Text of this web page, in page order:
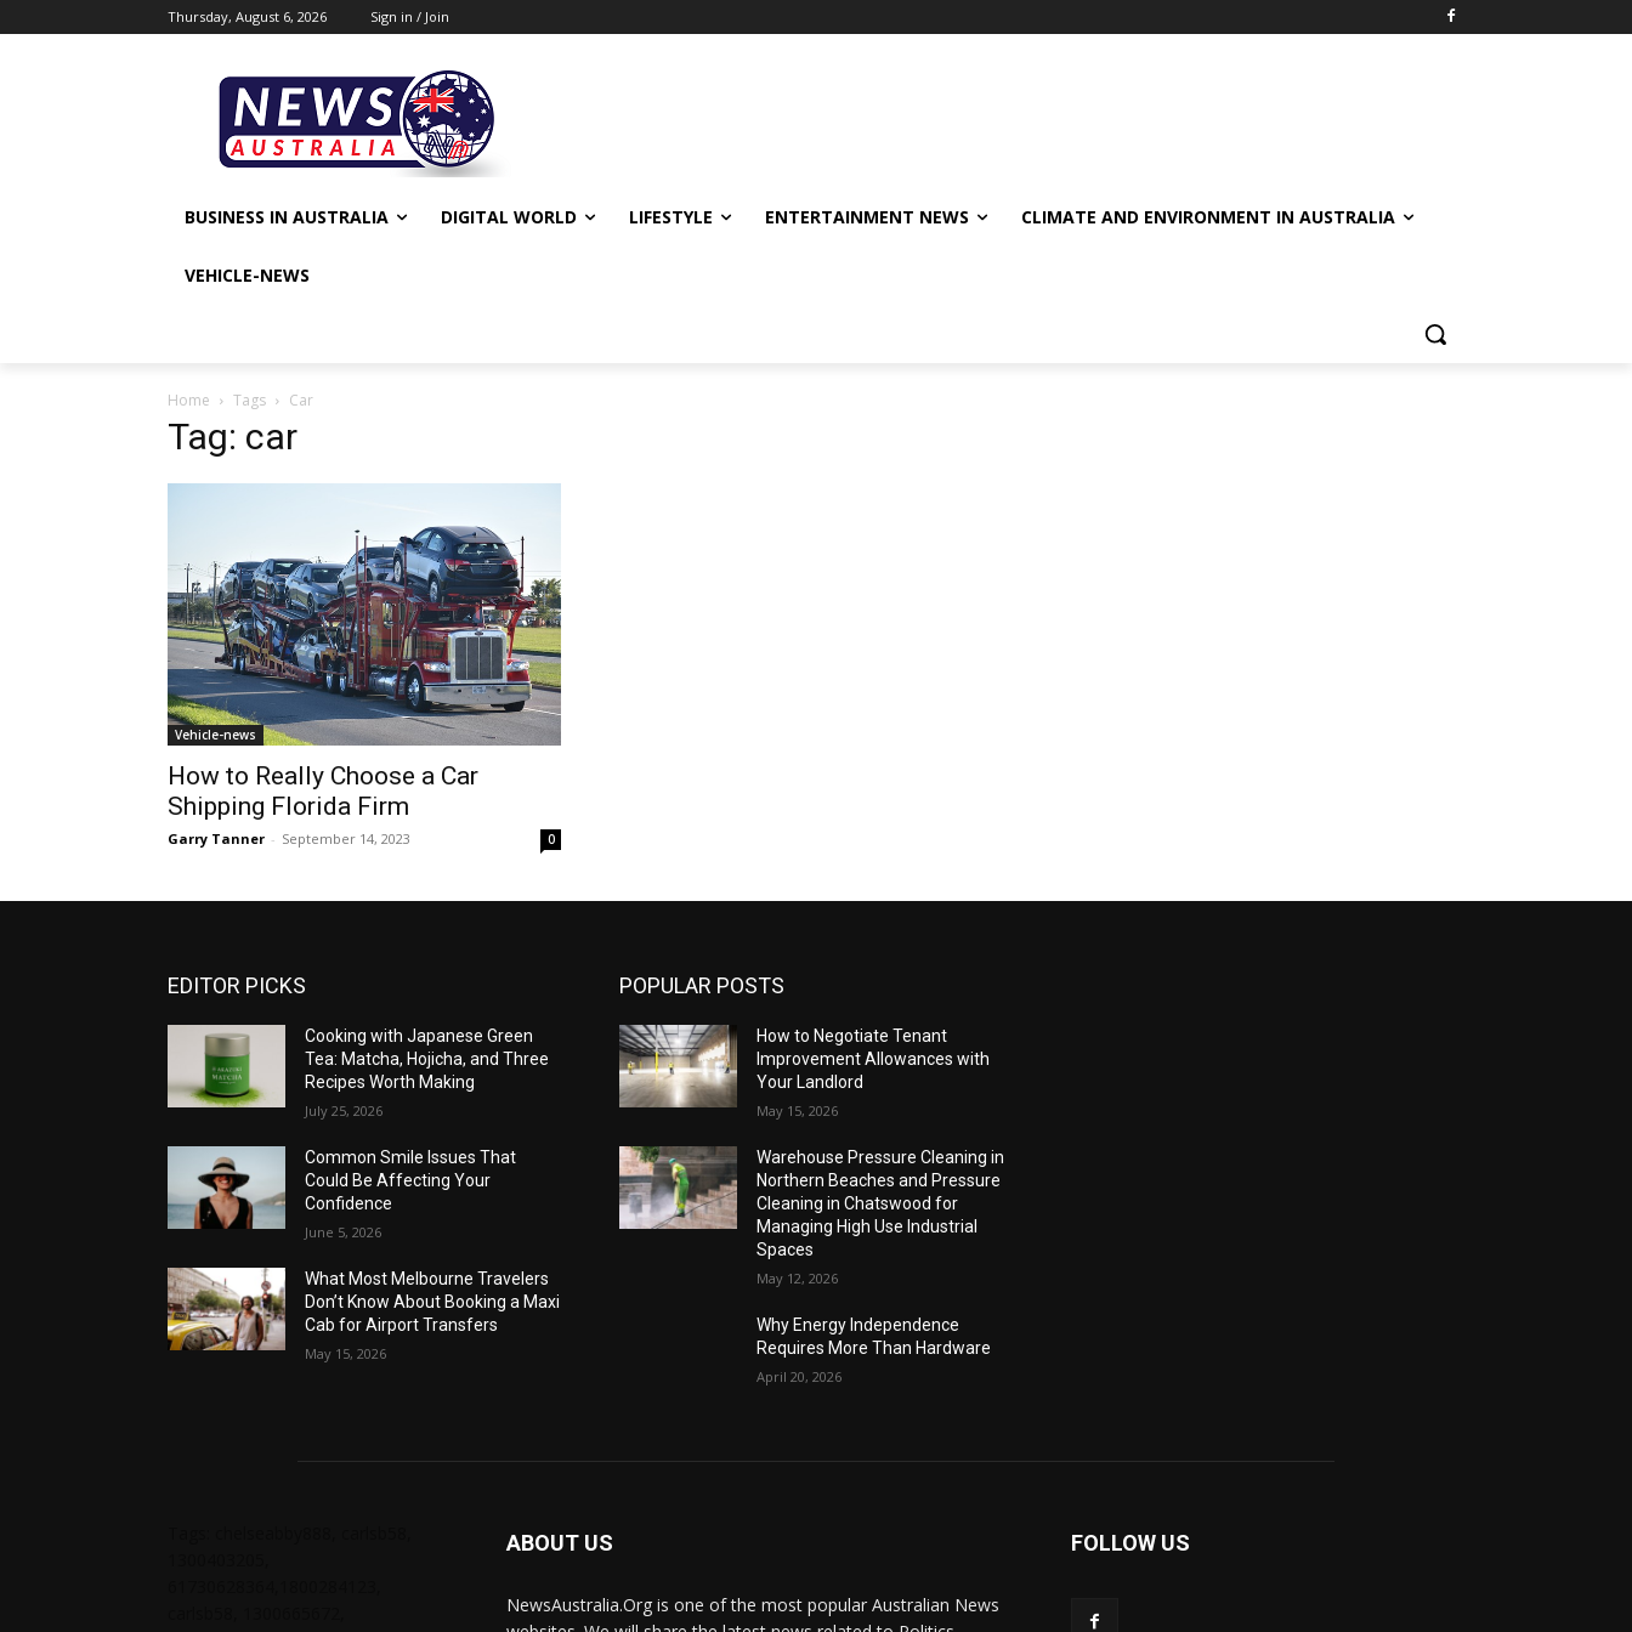
Thursday, August 6, 2026 Sign in / Join
BUSINESS IN AUSTRALIA DIGITAL WORLD LIFESTYLE ENTERTAINMENT NEWS CLIMATE AND ENVIRONMENT IN AUSTRALIA
VEHICLE-NEWS
Home Tags Car
Tag: car
Vehicle-news
How to Really Choose a Car
Shipping Florida Firm
Garry Tanner - September 14, 2023 0
EDITOR PICKS
Cooking with Japanese Green
Tea: Matcha, Hojicha, and Three
Recipes Worth Making
July 25, 2026
Common Smile Issues That
Could Be Affecting Your
Confidence
June 5, 2026
What Most Melbourne Travelers
Don’t Know About Booking a Maxi
Cab for Airport Transfers
May 15, 2026
POPULAR POSTS
How to Negotiate Tenant
Improvement Allowances with
Your Landlord
May 15, 2026
Warehouse Pressure Cleaning in
Northern Beaches and Pressure
Cleaning in Chatswood for
Managing High Use Industrial
Spaces
May 12, 2026
Why Energy Independence
Requires More Than Hardware
April 20, 2026
ABOUT US
NewsAustralia.Org is one of the most popular Australian News
FOLLOW US